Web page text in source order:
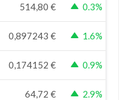
514,80 € 0.3%
0,897243 € 1.6%
0,174152 € 0.9%
64,72 € 2.9%